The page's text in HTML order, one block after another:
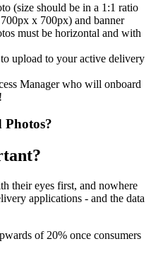
(size should be in a 1:1 ratio
x 700px) and banner
must be horizontal and with
upload to your active delivery
Manager who will onboard
!
their eyes first, and nowhere
applications - and the data
of 20% once consumers